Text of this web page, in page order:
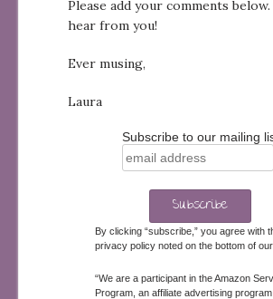
Please add your comments
hear from you!
Ever musing,
Laura
Subscribe to our mailing
By clicking “subscribe,” you agree with
privacy policy noted on the bottom of
“We are a participant in the Amazon
Program, an affiliate advertising